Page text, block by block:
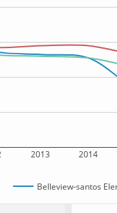
2013 2014
Belleview-santos